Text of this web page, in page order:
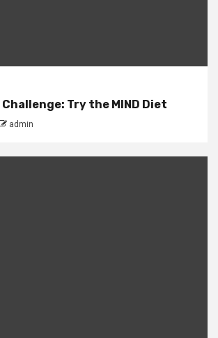
Try the MIND Diet
admin